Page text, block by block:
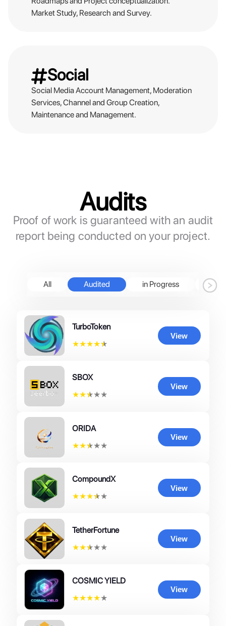
Market Study, Research and Survey.
Social
Social Media Account Management, Moderation
Services, Channel and Group Creation,
Maintenance and Management.
Audits
Proof of work is guaranteed with an audit
report being conducted on your project.
All Audited in Progress
TurboToken
★★★★★
View
SBOX
★★★★★
View
ORIDA
★★★★★
View
CompoundX
★★★★★
View
TetherFortune
★★★★★
View
COSMIC YIELD
★★★★★
View